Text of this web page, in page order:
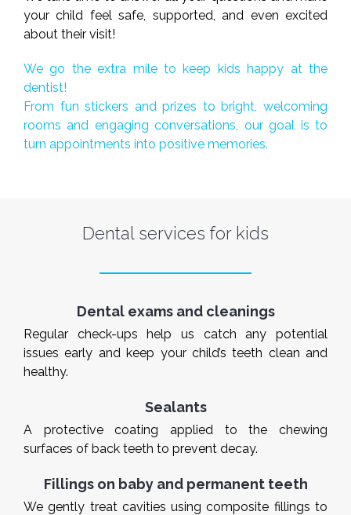
your child feel safe, supported, and even excited
about their visit!
We go the extra mile to keep kids happy at the
dentist!
From fun stickers and prizes to bright, welcoming
rooms and engaging conversations, our goal is to
turn appointments into positive memories.
Dental services for kids
Dental exams and cleanings
Regular check-ups help us catch any potential
issues early and keep your child’s teeth clean and
healthy.
Sealants
A protective coating applied to the chewing
surfaces of back teeth to prevent decay.
Fillings on baby and permanent teeth
We gently treat cavities using composite fillings to